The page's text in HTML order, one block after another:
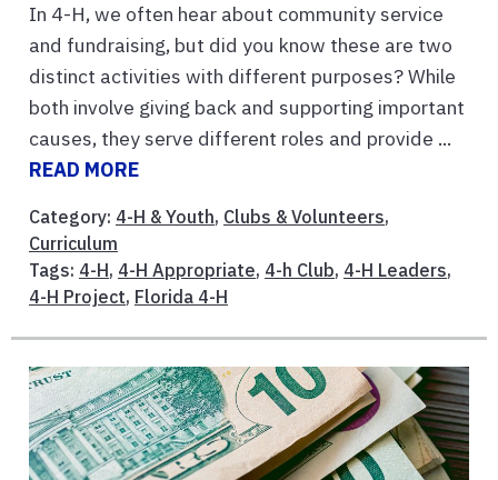
In 4-H, we often hear about community service
and fundraising, but did you know these are two
distinct activities with different purposes? While
both involve giving back and supporting important
causes, they serve different roles and provide ...
READ MORE
Category: 4-H & Youth, Clubs & Volunteers,
Curriculum
Tags: 4-H, 4-H Appropriate, 4-h Club, 4-H Leaders,
4-H Project, Florida 4-H